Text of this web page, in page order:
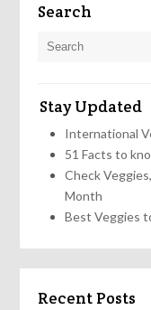
Search
Stay Updated
International
51 Facts to
Check
Month
Best Veggies
Recent Posts